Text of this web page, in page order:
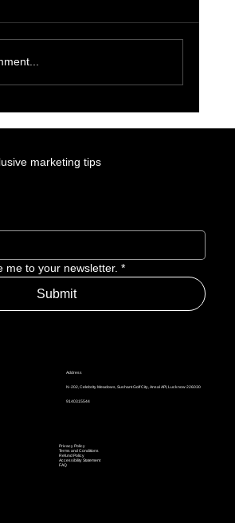
marketing tips
me to your newsletter. *
Submit
Address
N-202, Celebrity Meadows, Sushant Golf City, Ansal API, Lucknow 226030
9140315544
Privacy Policy
Terms and Conditions
Refund Policy
Accessibility Statement
FAQ